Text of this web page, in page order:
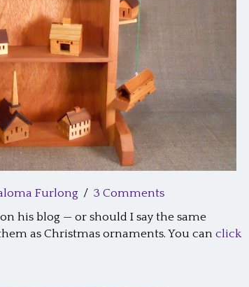
Furlong / 3 Comments
his blog — or should I say the same
as Christmas ornaments. You can click